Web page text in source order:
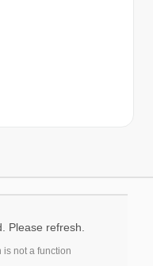
Please refresh.
is not a function